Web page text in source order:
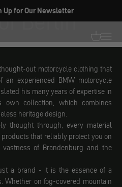
Up for Our Newsletter
Berlin
out motorcycle clothing that
experienced BMW motorcycle
his many years of expertise in
own collection, which combines
heritage design.
thought through, every material
that reliably protect you on
of Brandenburg and the
a brand - it is the essence of a
Whether on fog-covered mountain